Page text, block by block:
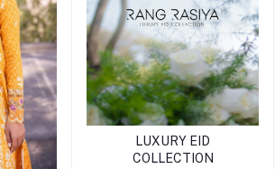
LUXURY EID
COLLECTION